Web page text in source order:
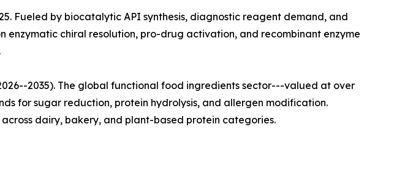
Fueled by biocatalytic API synthesis, diagnostic reagent demand, and
enzymatic chiral resolution, pro-drug activation, and recombinant enzyme
2035). The global functional food ingredients sector---valued at over
for sugar reduction, protein hydrolysis, and allergen modification.
dairy, bakery, and plant-based protein categories.